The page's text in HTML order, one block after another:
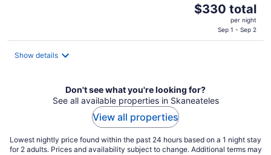
The
$330
$330 total
per night
Sep 1 - Sep 2
Show details
Don't see what you're looking for?
See all available properties in Skaneateles
View all properties
Lowest nightly price found within the past 24 hours based on a 1 night stay
for 2 adults. Prices and availability subject to change. Additional terms may